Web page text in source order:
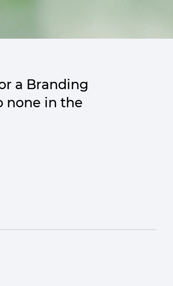
a Branding
none in the